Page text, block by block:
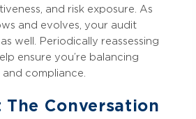
and risk exposure. As
and evolves, your audit
well. Periodically reassessing
ensure you’re balancing
compliance.
The Conversation